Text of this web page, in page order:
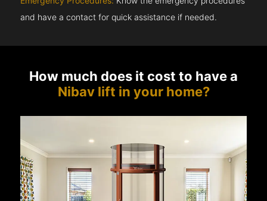
and have a contact for quick assistance if needed.
How much does it cost to have a
Nibav lift in your home?